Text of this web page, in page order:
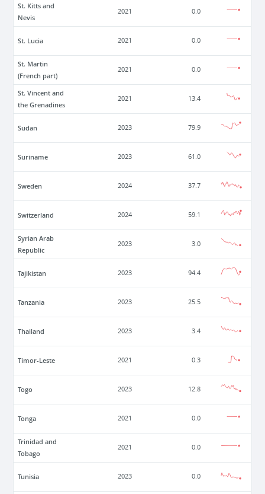
St. Kitts and
Nevis
2021 0.0
St. Lucia 2021 0.0
St. Martin
(French part)
2021 0.0
St. Vincent and
the Grenadines
2021 13.4
Sudan 2023 79.9
Suriname 2023 61.0
Sweden 2024 37.7
Switzerland 2024 59.1
Syrian Arab
Republic
2023 3.0
Tajikistan 2023 94.4
Tanzania 2023 25.5
Thailand 2023 3.4
Timor-Leste 2021 0.3
Togo 2023 12.8
Tonga 2021 0.0
Trinidad and
Tobago
2021 0.0
Tunisia 2023 0.0